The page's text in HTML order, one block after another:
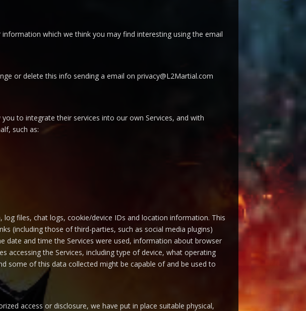
which we think you may find interesting using the email
or delete this info sending a email on privacy@L2Martial.com
to integrate their services into our own Services, and with
such as:
files, chat logs, cookie/device IDs and location information. This
(including those of third-parties, such as social media plugins)
date and time the Services were used, information about browser
accessing the Services, including type of device, what operating
some of this data collected might be capable of and be used to
access or disclosure, we have put in place suitable physical,